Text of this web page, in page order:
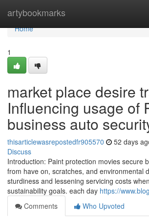
artybookmarks
Home
Home
1
market place desire
Influencing usage of
business auto
thisarticlewasrepostedfr905570 52 days
Discuss
Introduction: Paint protection movies secure
from have on, scratches, and environmental
sturdiness and lessening servicing costs
sustainability goals. each day https://
Comments
Who Upvoted